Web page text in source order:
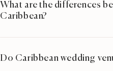
What are the differences
Caribbean?
Do Caribbean wedding